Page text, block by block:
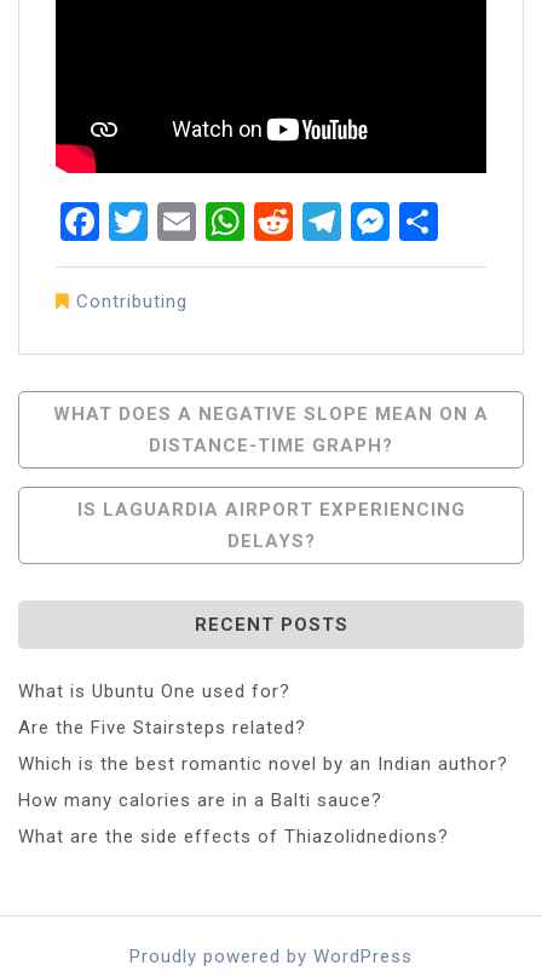
Facebook
Twitter
EmailWhatsApp
RedditTelegram
Contributing
Post
Navigation
WHAT DOES A NEGATIVE SLOPE MEAN ON A
DISTANCE-TIME GRAPH?
IS LAGUARDIA AIRPORT EXPERIENCING
DELAYS?
RECENT POSTS
What is Ubuntu One used for?
Are the Five Stairsteps related?
Which is the best romantic novel by an Indian author?
How many calories are in a Balti sauce?
What are the side effects of Thiazolidnedions?
Proudly powered by WordPress